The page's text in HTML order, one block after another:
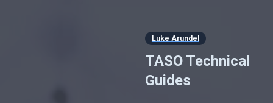
Luke Arundel
TASO Technical
Guides